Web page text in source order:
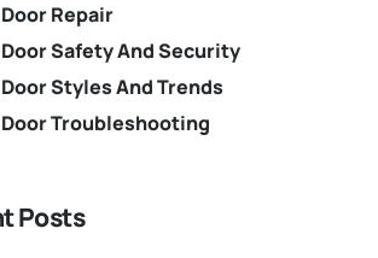
Repair
Safety And Security
Styles And Trends
Troubleshooting
Posts